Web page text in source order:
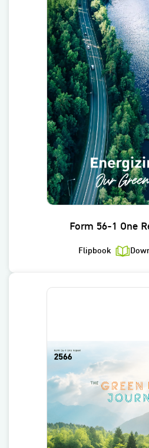
Form 56-1 One
Flipbook